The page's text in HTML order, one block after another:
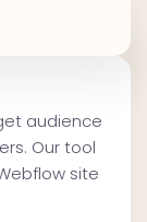
audience
Our tool
site